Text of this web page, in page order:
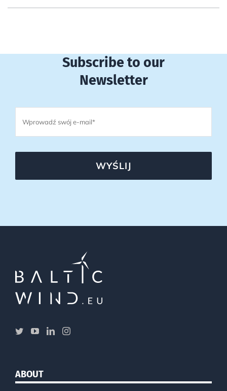
Subscribe to our
Newsletter
WYŚLIJ
ABOUT